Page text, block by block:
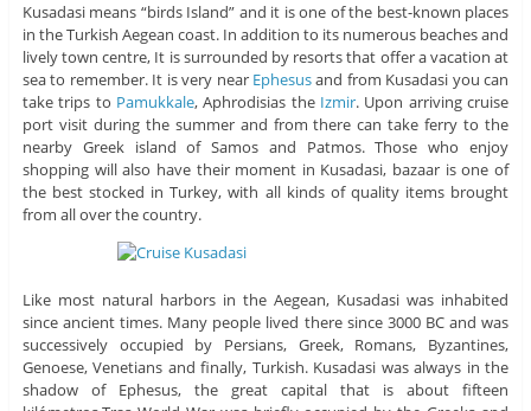
Kusadasi means “birds Island” and it is one of the best-known places
in the Turkish Aegean coast. In addition to its numerous beaches and
lively town centre, It is surrounded by resorts that offer a vacation at
sea to remember. It is very near Ephesusand from Kusadasi you can
take trips to Pamukkale, Aphrodisias the Izmir. Upon arriving cruise
port visit during the summer and from there can take ferry to the
nearby Greek island of Samos and Patmos. Those who enjoy
shopping will also have their moment in Kusadasi, bazaar is one of
the best stocked in Turkey, with all kinds of quality items brought
from all over the country.
Like most natural harbors in the Aegean, Kusadasi was inhabited
since ancient times. Many people lived there since 3000 BC and was
successively occupied by Persians, Greek, Romans, Byzantines,
Genoese, Venetians and finally, Turkish. Kusadasi was always in the
shadow of Ephesus, the great capital that is about fifteen